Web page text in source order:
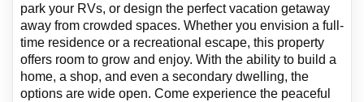
park your RVs, or design the perfect vacation getaway
away from crowded spaces. Whether you envision a full-
time residence or a recreational escape, this property
offers room to grow and enjoy. With the ability to build a
home, a shop, and even a secondary dwelling, the
options are wide open. Come experience the peaceful